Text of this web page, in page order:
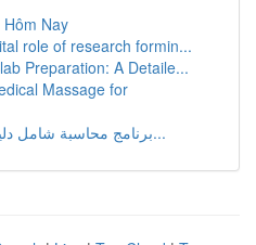
Nay
role of research formin...
Preparation: A Detaile...
Massage for
برنامج محاسبة شامل دليل المبتدئين والخبراء و...